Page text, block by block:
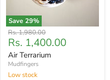
Save 29%
Original
price
Rs. 1,980.00
Current
price
Rs. 1,400.00
Air Terrarium
Mudfingers
Low stock